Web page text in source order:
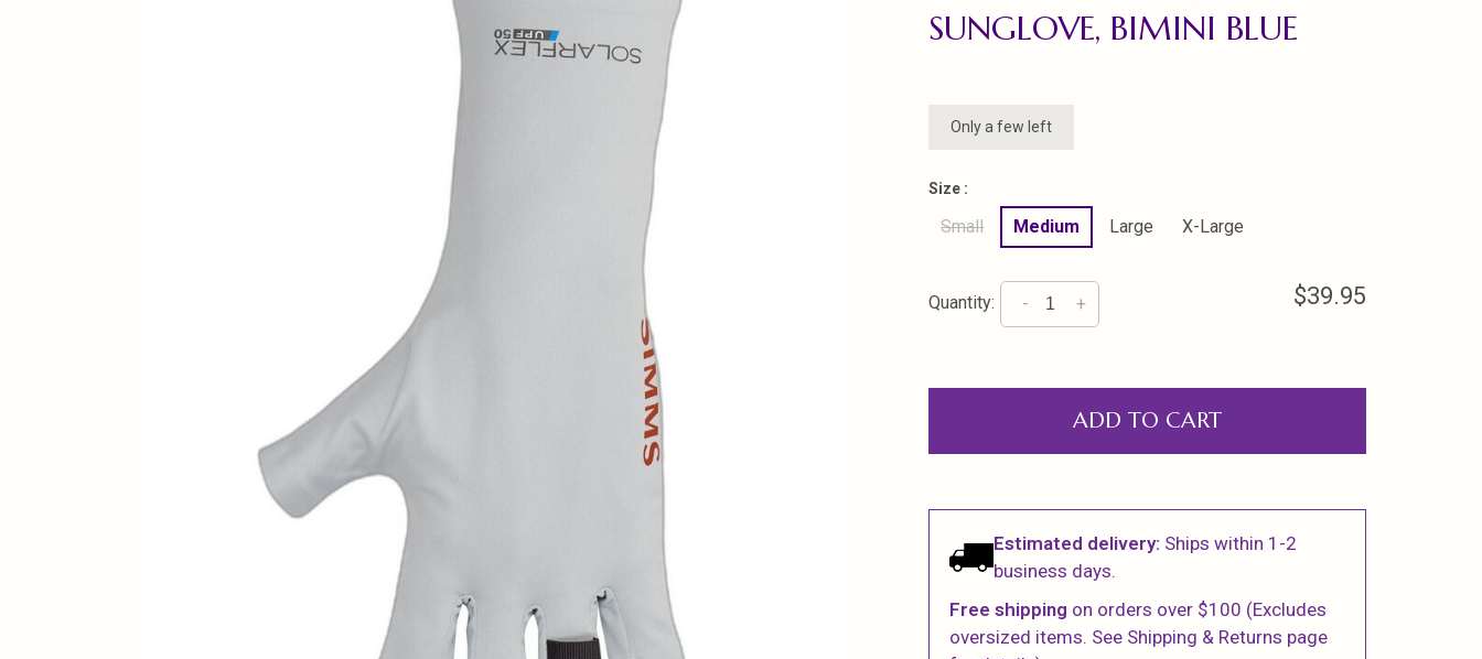
SUNGLOVE, BIMINI BLUE
Only a few left
Size :
Small Medium Large X-Large
Quantity: +
- $39.95
ADD TO CART
Estimated delivery: Ships within 1-2
business days.
Free shipping on orders over $100 (Excludes
oversized items. See Shipping & Returns page